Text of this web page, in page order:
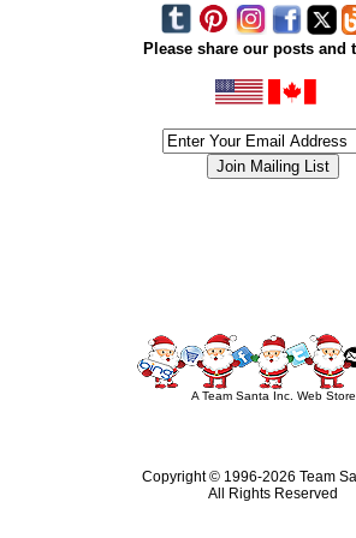
Please share our posts and
A Team Santa Inc. Web Store
Copyright © 1996-2026 Team
All Rights Reserved